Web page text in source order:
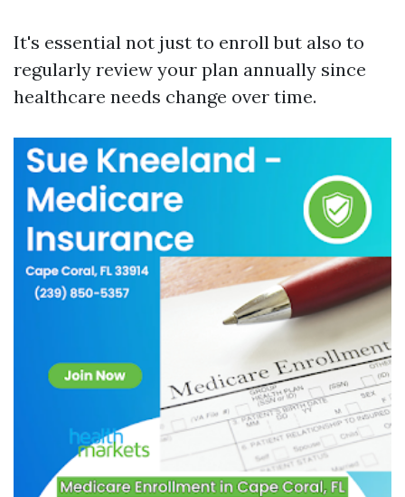
It's essential not just to enroll but also to
regularly review your plan annually since
healthcare needs change over time.